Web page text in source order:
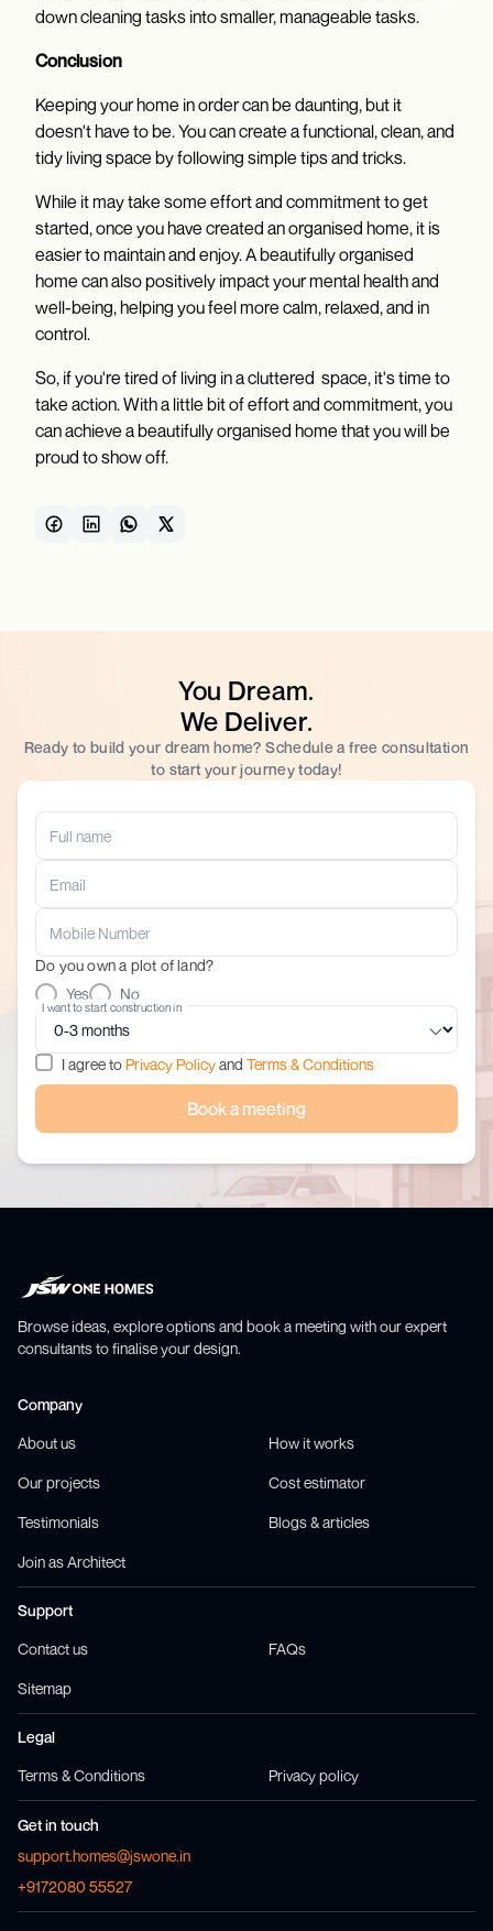
down cleaning tasks into smaller, manageable tasks.
Conclusion
Keeping your home in order can be daunting, but it
doesn't have to be. You can create a functional, clean, and
tidy living space by following simple tips and tricks.
While it may take some effort and commitment to get
started, once you have created an organised home, it is
easier to maintain and enjoy. A beautifully organised
home can also positively impact your mental health and
well-being, helping you feel more calm, relaxed, and in
control.
So, if you're tired of living in a cluttered space, it's time to
take action. With a little bit of effort and commitment, you
can achieve a beautifully organised home that you will be
proud to show off.
You Dream.
We Deliver.
Ready to build your dream home? Schedule a free consultation
to start your journey today!
Do you own a plot of land?
Yes
No
I want to start construction in
I agree to Privacy Policyand Terms & Conditions
Book a meeting
Browse ideas, explore options and book a meeting with our expert
consultants to finalise your design.
Company
About us How it works
Our projects Cost estimator
Testimonials Blogs & articles
Join as Architect
Support
Contact us FAQs
Sitemap
Legal
Terms & Conditions Privacy policy
Get in touch
support.homes@jswone.in
+9172080 55527